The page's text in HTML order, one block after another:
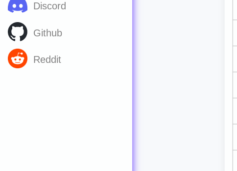
Discord
Github
Reddit